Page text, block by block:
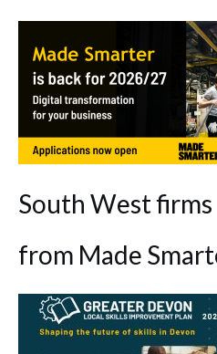
South West
from Made